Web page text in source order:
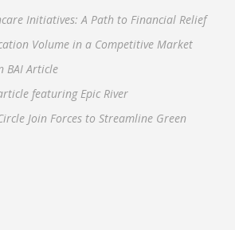
Initiatives: A Path to Financial Relief
Volume in a Competitive Market
BAI Article
featuring Epic River
Join Forces to Streamline Green